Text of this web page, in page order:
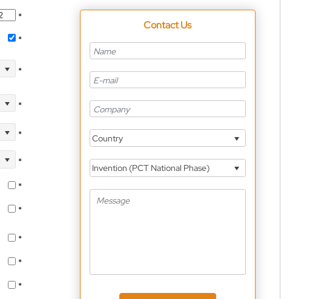
*
*
*
*
*
*
*
*
*
*
*
Contact Us
Country
Invention (PCT National Phase)